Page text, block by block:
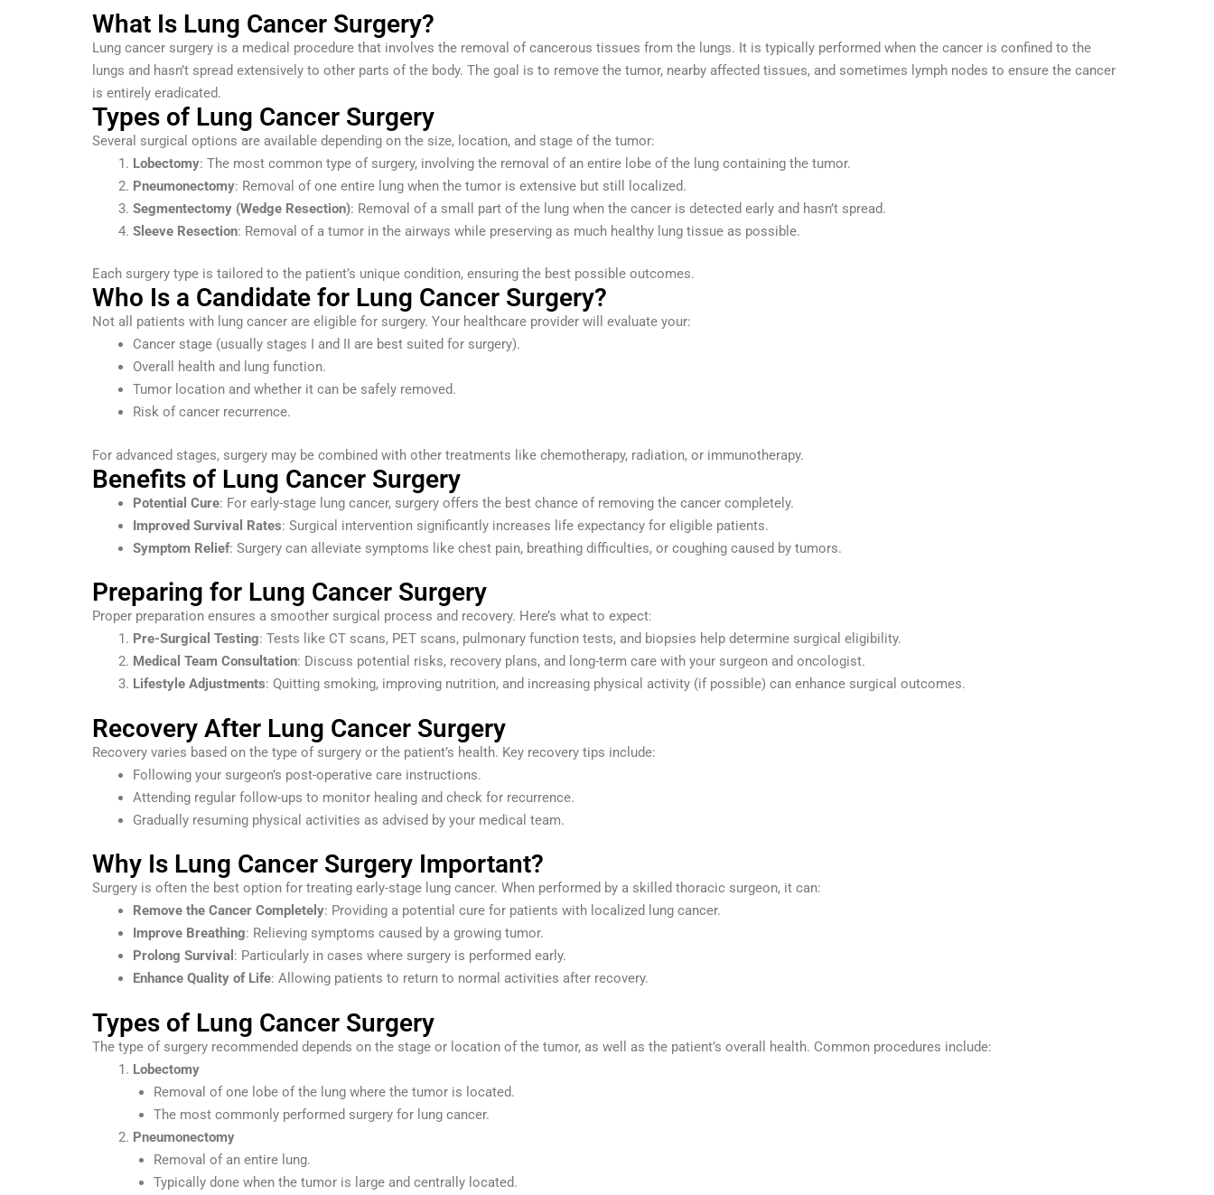
What Is Lung Cancer Surgery?
Lung cancer surgery is a medical procedure that involves the removal of cancerous tissues from the lungs. It is typically performed when the cancer is confined to the
lungs and hasn’t spread extensively to other parts of the body. The goal is to remove the tumor, nearby affected tissues, and sometimes lymph nodes to ensure the cancer
is entirely eradicated.
Types of Lung Cancer Surgery
Several surgical options are available depending on the size, location, and stage of the tumor:
Lobectomy: The most common type of surgery, involving the removal of an entire lobe of the lung containing the tumor.
Pneumonectomy: Removal of one entire lung when the tumor is extensive but still localized.
Segmentectomy (Wedge Resection): Removal of a small part of the lung when the cancer is detected early and hasn’t spread.
Sleeve Resection: Removal of a tumor in the airways while preserving as much healthy lung tissue as possible.
Each surgery type is tailored to the patient’s unique condition, ensuring the best possible outcomes.
Who Is a Candidate for Lung Cancer Surgery?
Not all patients with lung cancer are eligible for surgery. Your healthcare provider will evaluate your:
Cancer stage (usually stages I and II are best suited for surgery).
Overall health and lung function.
Tumor location and whether it can be safely removed.
Risk of cancer recurrence.
For advanced stages, surgery may be combined with other treatments like chemotherapy, radiation, or immunotherapy.
Benefits of Lung Cancer Surgery
Potential Cure: For early-stage lung cancer, surgery offers the best chance of removing the cancer completely.
Improved Survival Rates: Surgical intervention significantly increases life expectancy for eligible patients.
Symptom Relief: Surgery can alleviate symptoms like chest pain, breathing difficulties, or coughing caused by tumors.
Preparing for Lung Cancer Surgery
Proper preparation ensures a smoother surgical process and recovery. Here’s what to expect:
Pre-Surgical Testing: Tests like CT scans, PET scans, pulmonary function tests, and biopsies help determine surgical eligibility.
Medical Team Consultation: Discuss potential risks, recovery plans, and long-term care with your surgeon and oncologist.
Lifestyle Adjustments: Quitting smoking, improving nutrition, and increasing physical activity (if possible) can enhance surgical outcomes.
Recovery After Lung Cancer Surgery
Recovery varies based on the type of surgery or the patient’s health. Key recovery tips include:
Following your surgeon’s post-operative care instructions.
Attending regular follow-ups to monitor healing and check for recurrence.
Gradually resuming physical activities as advised by your medical team.
Why Is Lung Cancer Surgery Important?
Surgery is often the best option for treating early-stage lung cancer. When performed by a skilled thoracic surgeon, it can:
Remove the Cancer Completely: Providing a potential cure for patients with localized lung cancer.
Improve Breathing: Relieving symptoms caused by a growing tumor.
Prolong Survival : Particularly in cases where surgery is performed early.
Enhance Quality of Life: Allowing patients to return to normal activities after recovery.
Types of Lung Cancer Surgery
The type of surgery recommended depends on the stage or location of the tumor, as well as the patient’s overall health. Common procedures include:
Lobectomy
Removal of one lobe of the lung where the tumor is located.
The most commonly performed surgery for lung cancer.
Pneumonectomy
Removal of an entire lung.
Typically done when the tumor is large and centrally located.